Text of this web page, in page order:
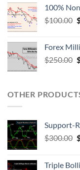
100%
$100.00
Forex
$250.00
OTHER
Support-
$300.00
Triple